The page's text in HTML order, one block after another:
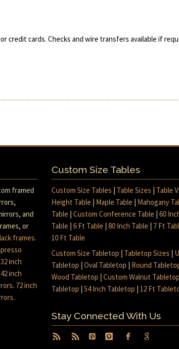
credit cards. Checks and wire transfers available if
framed
and
or
frames.
32 inch
42 inch
. 72 inch
.
Custom Size Tables
Custom Size Tables Table Sizes Table
Height Table
Maple Table Mahogany
Table |Custom Conference Table |60
Table |6 Ft Table |80 Inch Table 7 Ft
10 Ft Table
Custom Size Tabletop
Tabletop Sizes
Tabletop |Oval Tabletop Round
Wood Tabletop |Custom Walnut Tabletop
Tabletop |54 Inch Tabletop 12 Ft
Stay Connected With Us